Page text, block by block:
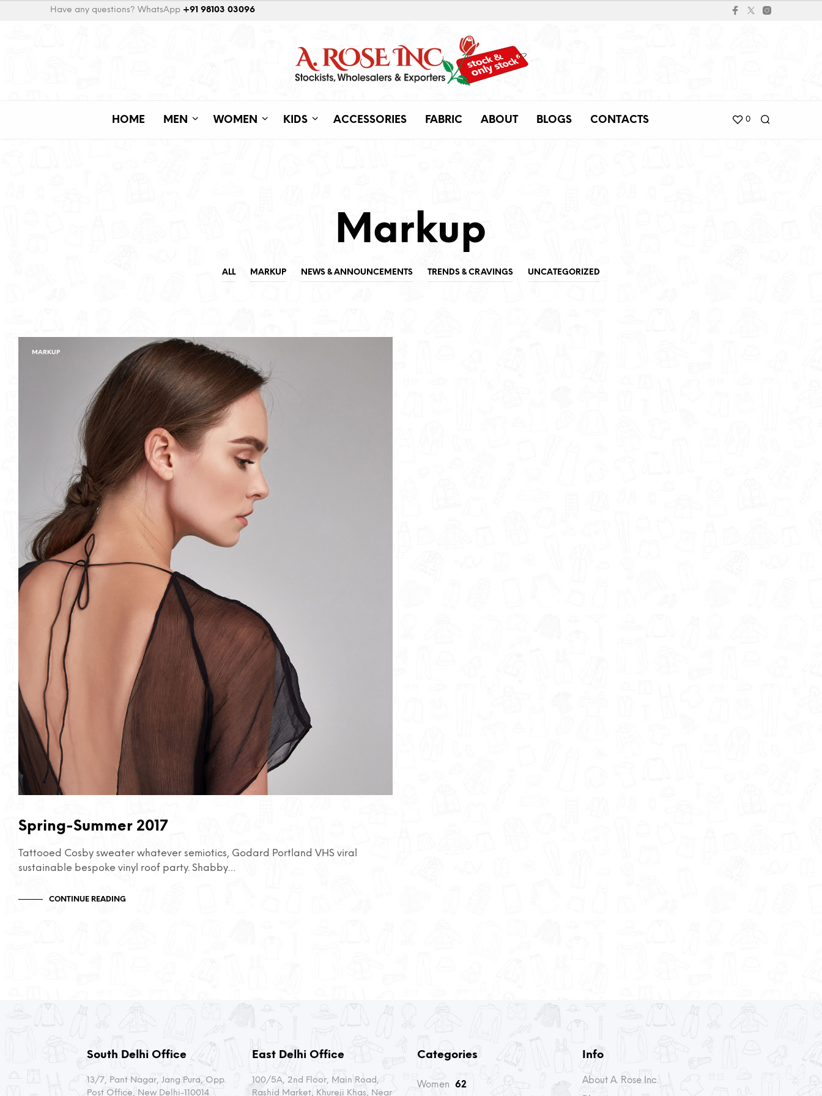
Have any questions? WhatsApp +91 98103 03096
HOME MEN WOMEN KIDS ACCESSORIES FABRIC ABOUT BLOGS CONTACTS 0
Markup
ALL MARKUP NEWS & ANNOUNCEMENTS TRENDS & CRAVINGS UNCATEGORIZED
MARKUP
Spring-Summer 2017
Tattooed Cosby sweater whatever semiotics, Godard Portland VHS viral
sustainable bespoke vinyl roof party. Shabby…
CONTINUE READING
South Delhi Office
13/7, Pant Nagar, Jang Pura, Opp.
Post Office, New Delhi-110014
East Delhi Office
100/5A, 2nd Floor, Main Road,
Rashid Market, Khureji Khas, Near
Categories
Women 62
Info
About A. Rose Inc.